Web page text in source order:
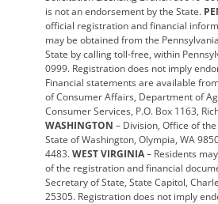
is not an endorsement by the State.
official registration and financial
may be obtained from the
State by calling toll-free, within
0999. Registration does not imply
Financial statements are available
of Consumer Affairs, Department of
Consumer Services, P.O. Box 1163,
WASHINGTON – Division, Office of
State of Washington, Olympia, WA
4483.WEST VIRGINIA– Residents
of the registration and financial
Secretary of State, State Capitol,
25305. Registration does not imply